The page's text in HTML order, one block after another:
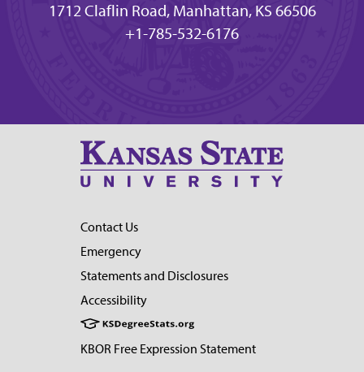
1712 Claflin Road, Manhattan, KS 66506
+1-785-532-6176
Contact Us
Emergency
Statements and Disclosures
Accessibility
KBOR Free Expression Statement